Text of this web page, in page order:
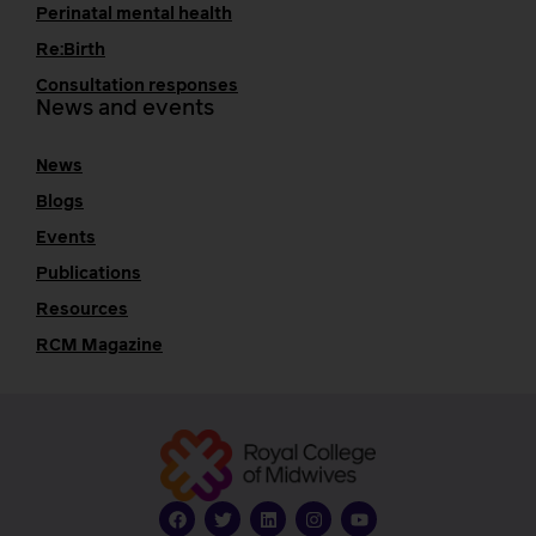
Perinatal mental health
Re:Birth
Consultation responses
News and events
News
Blogs
Events
Publications
Resources
RCM Magazine